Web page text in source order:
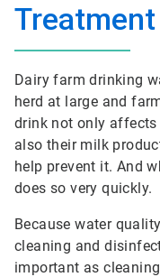
Treatment
Dairy farm drinking
herd at large and
drink not only
also their milk
help prevent it. And
does so very quickly.
Because water
cleaning and
important as